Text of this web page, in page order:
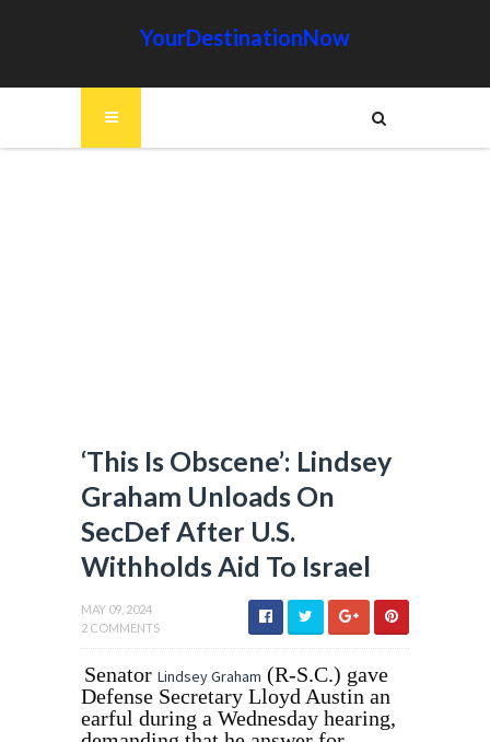
YourDestinationNow
‘This Is Obscene’: Lindsey
Graham Unloads On
SecDef After U.S.
Withholds Aid To Israel
MAY 09, 2024
2 COMMENTS
Senator Lindsey Graham (R-S.C.) gave
Defense Secretary Lloyd Austin an
earful during a Wednesday hearing,